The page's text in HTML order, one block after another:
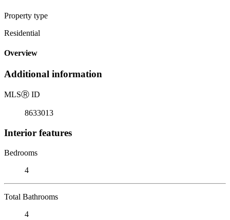
Property type
Residential
Overview
Additional information
MLSⓇ ID
8633013
Interior features
Bedrooms
4
Total Bathrooms
4